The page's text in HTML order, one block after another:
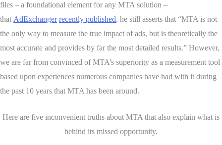
files – a foundational element for any MTA solution –
thatAdExchanger recently published, he still asserts that “MTA is not
the only way to measure the true impact of ads, but is theoretically the
most accurate and provides by far the most detailed results.” However,
we are far from convinced of MTA’s superiority as a measurement tool
based upon experiences numerous companies have had with it during
the past 10 years that MTA has been around.
Here are five inconvenient truths about MTA that also explain what is
behind its missed opportunity.